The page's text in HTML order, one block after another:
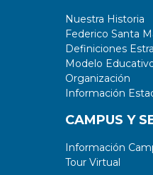
Nuestra Historia
Federico Santa
Definiciones
Modelo
Organización
Información
CAMPUS Y
Información
Tour Virtual